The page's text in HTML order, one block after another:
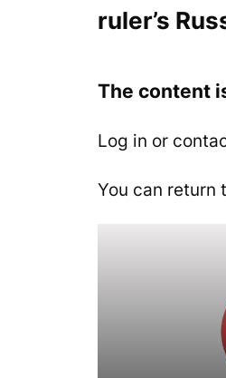
ruler’s
The content
Log in or
You can return